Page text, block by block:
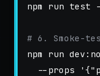
npm run test
# 6. Smoke-
npm run
--props